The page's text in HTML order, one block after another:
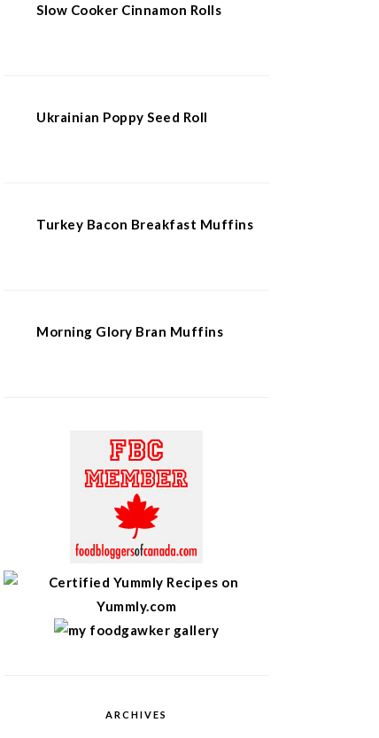
Slow Cooker Cinnamon Rolls
Ukrainian Poppy Seed Roll
Turkey Bacon Breakfast Muffins
Morning Glory Bran Muffins
ARCHIVES